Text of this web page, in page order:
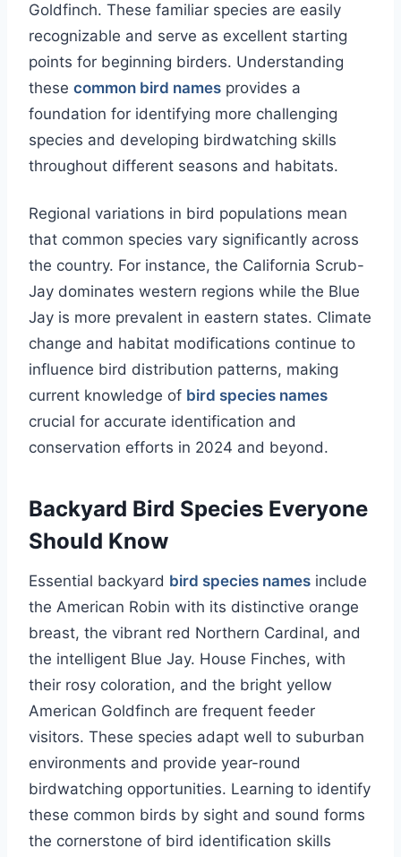
Goldfinch. These familiar species are easily
recognizable and serve as excellent starting
points for beginning birders. Understanding
these common bird names provides a
foundation for identifying more challenging
species and developing birdwatching skills
throughout different seasons and habitats.
Regional variations in bird populations mean
that common species vary significantly across
the country. For instance, the California Scrub-
Jay dominates western regions while the Blue
Jay is more prevalent in eastern states. Climate
change and habitat modifications continue to
influence bird distribution patterns, making
current knowledge of bird species names
crucial for accurate identification and
conservation efforts in 2024 and beyond.
Backyard Bird Species Everyone
Should Know
Essential backyard bird species names include
the American Robin with its distinctive orange
breast, the vibrant red Northern Cardinal, and
the intelligent Blue Jay. House Finches, with
their rosy coloration, and the bright yellow
American Goldfinch are frequent feeder
visitors. These species adapt well to suburban
environments and provide year-round
birdwatching opportunities. Learning to identify
these common birds by sight and sound forms
the cornerstone of bird identification skills